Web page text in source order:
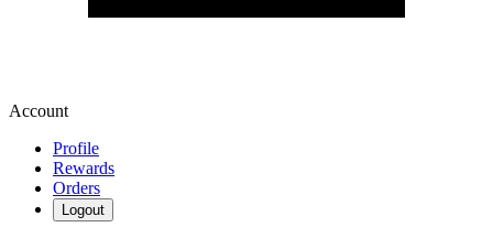
Account
Profile
Rewards
Orders
Logout